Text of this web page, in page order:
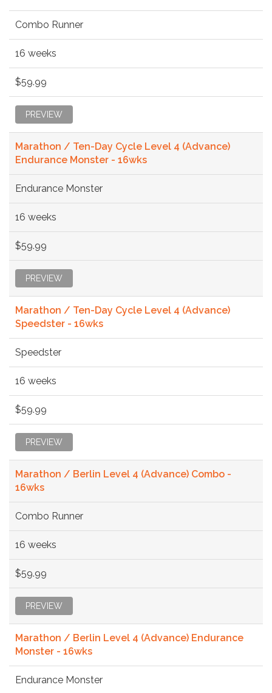
Combo Runner
16 weeks
$59.99
PREVIEW
Marathon / Ten-Day Cycle Level 4 (Advance)
Endurance Monster - 16wks
Endurance Monster
16 weeks
$59.99
PREVIEW
Marathon / Ten-Day Cycle Level 4 (Advance)
Speedster - 16wks
Speedster
16 weeks
$59.99
PREVIEW
Marathon / Berlin Level 4 (Advance) Combo -
16wks
Combo Runner
16 weeks
$59.99
PREVIEW
Marathon / Berlin Level 4 (Advance) Endurance
Monster - 16wks
Endurance Monster